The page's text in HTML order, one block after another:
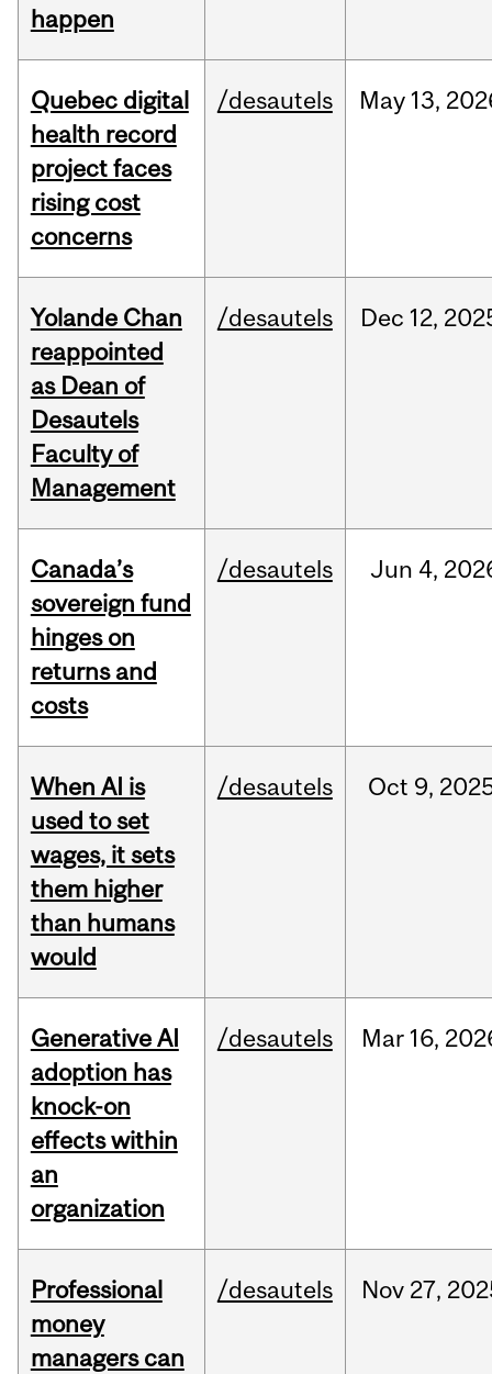
happen
Quebec digital
health record
project faces
rising cost
concerns
/desautels May 13,
Yolande Chan
reappointed
as Dean of
Desautels
Faculty of
Management
/desautels Dec 12,
Canada’s
sovereign fund
hinges on
returns and
costs
/desautels Jun 4,
When AI is
used to set
wages, it sets
them higher
than humans
would
/desautels Oct 9,
Generative AI
adoption has
knock-on
effects within
an
organization
/desautels Mar 16,
Professional
money
managers can
/desautels Nov 27,